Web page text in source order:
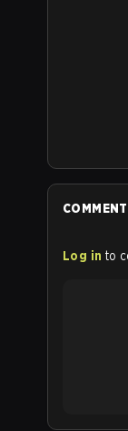
Log in to